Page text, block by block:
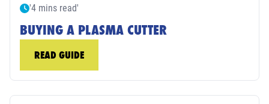
'4 mins read'
BUYING A PLASMA CUTTER
READ GUIDE